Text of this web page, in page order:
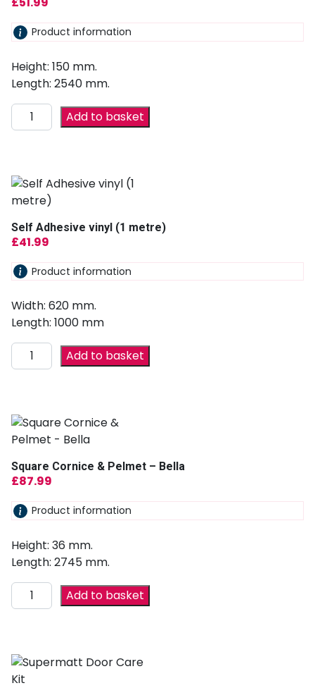
Product information
Height: 150 mm.
Length: 2540 mm.
Add to basket
Self Adhesive vinyl (1 metre)
£41.99
Product information
Width: 620 mm.
Length: 1000 mm
Add to basket
Square Cornice & Pelmet – Bella
£87.99
Product information
Height: 36 mm.
Length: 2745 mm.
Add to basket